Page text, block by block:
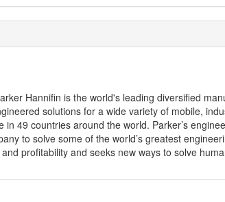
Hannifin is the world's leading diversified
solutions for a wide variety of mobile,
49 countries around the world. Parker’s
to solve some of the world’s greatest
profitability and seeks new ways to solve